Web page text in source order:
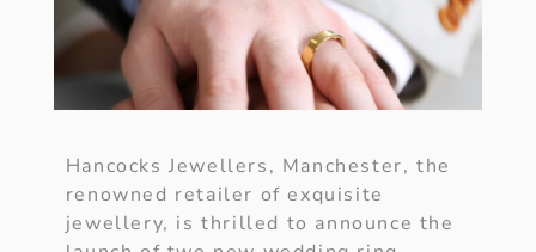
Hancocks Jewellers, Manchester, the
renowned retailer of exquisite
jewellery, is thrilled to announce the